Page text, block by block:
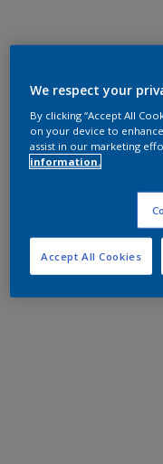
We respect your
By clicking “Accept All
on your device to
assist in our marketing
information.
Accept All Cookies